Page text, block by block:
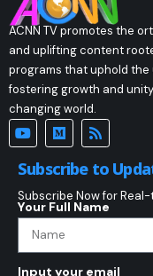
ACNN TV promotes the
and uplifting content
programs that uphold the
fostering growth and
changing world.
Subscribe to
Subscribe Now for
Your Full Name
Input your email